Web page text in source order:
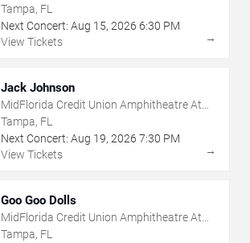
The Florida State Fairgrounds
Tampa, FL
Next Concert: Aug 15, 2026 6:30 PM
View Tickets
→
Jack Johnson
MidFlorida Credit Union Amphitheatre At
The Florida State Fairgrounds
Tampa, FL
Next Concert: Aug 19, 2026 7:30 PM
View Tickets
→
Goo Goo Dolls
MidFlorida Credit Union Amphitheatre At
The Florida State Fairgrounds
Tampa, FL